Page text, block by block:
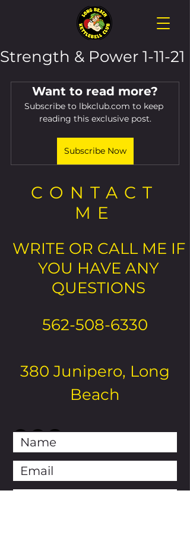
Strength & Power 1-11-21
Want to read more?
Subscribe to lbkclub.com to keep
reading this exclusive post.
Subscribe Now
CONTACT
ME
WRITE OR CALL ME IF
YOU HAVE ANY
QUESTIONS
562-508-6330
380 Junipero, Long
Beach